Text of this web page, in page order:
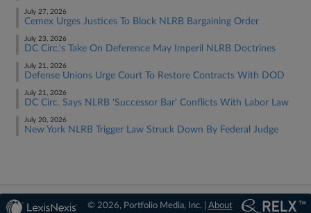
July 27, 2026
Cemex Urges Justices To Block NLRB Bargaining Order
July 23, 2026
DC Circ.'s Take On Deference May Imperil NLRB Doctrines
July 21, 2026
Defense Unions Urge Court To Restore Contracts With DOD
July 21, 2026
DC Circ. Says NLRB 'Successor Bar' Conflicts With Labor Law
July 20, 2026
New York NLRB Trigger Law Struck Down By Federal Judge
© 2026, Portfolio Media, Inc. | About